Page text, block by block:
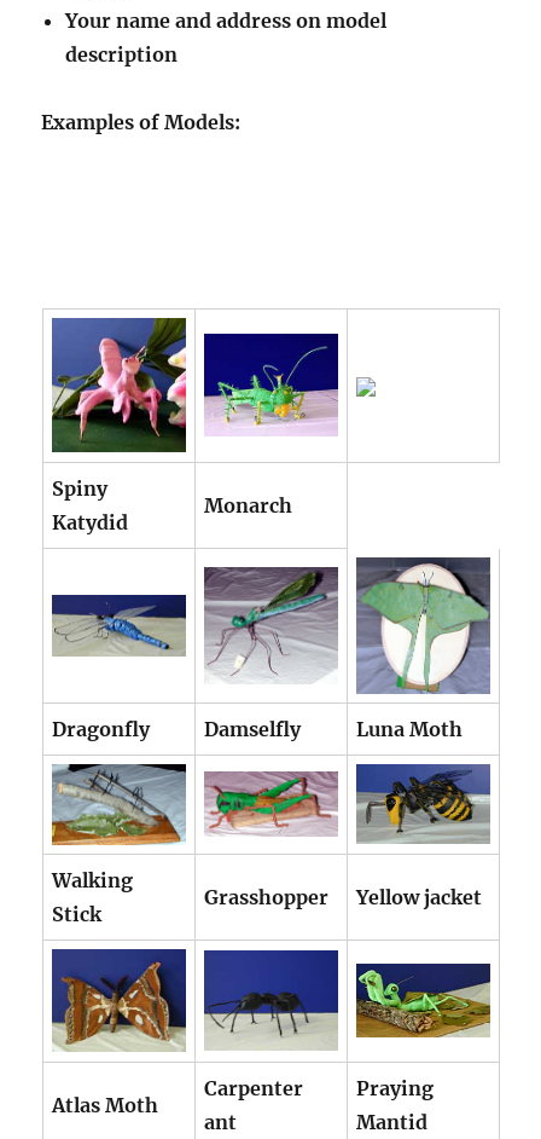
Your name and address on model
description
Examples of Models:
Spiny
Katydid
Monarch
Dragonfly Damselfly Luna Moth
Walking
Stick
Grasshopper Yellow jacket
Atlas Moth
Carpenter
ant
Praying
Mantid